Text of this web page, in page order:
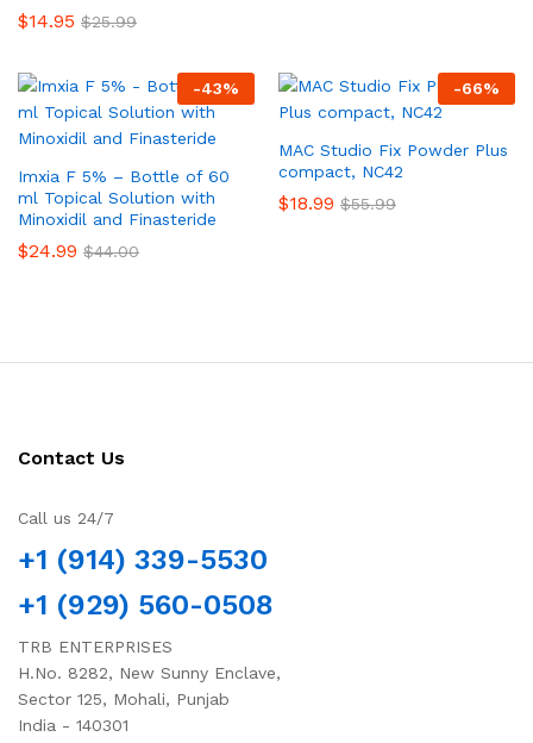
$14.95 $25.99
-43%
Imxia F 5% – Bottle of 60
ml Topical Solution with
Minoxidil and Finasteride
$24.99 $44.00
-66%
MAC Studio Fix Powder Plus
compact, NC42
$18.99 $55.99
Contact Us
Call us 24/7
+1 (914) 339-5530
+1 (929) 560-0508
TRB ENTERPRISES
H.No. 8282, New Sunny Enclave,
Sector 125, Mohali, Punjab
India - 140301